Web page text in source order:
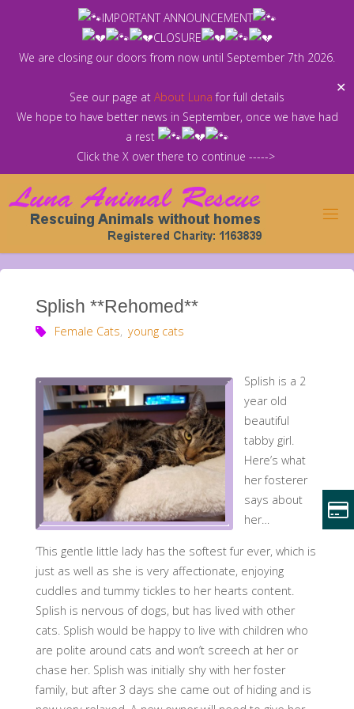
IMPORTANT ANNOUNCEMENT
CLOSURE
We are closing our doors from now until September 7th 2026.
See our page at About Luna for full details
We hope to have better news in September, once we have had
a rest
Click the X over there to continue ----->
✕
Splish **Rehomed**
Female Cats, young cats
Splish is a 2
year old
beautiful
tabby girl.
Here’s what
her fosterer
says about
her…
‘This gentle little lady has the softest fur ever, which is
just as well as she is very affectionate, enjoying
cuddles and tummy tickles to her hearts content.
Splish is nervous of dogs, but has lived with other
cats. Splish would be happy to live with children who
are polite around cats and won’t screech at her or
chase her. Splish was initially shy with her foster
family, but after 3 days she came out of hiding and is